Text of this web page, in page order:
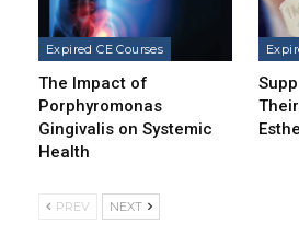
Expired CE Courses
The Impact of
Porphyromonas
Gingivalis on Systemic
Health
PREV NEXT